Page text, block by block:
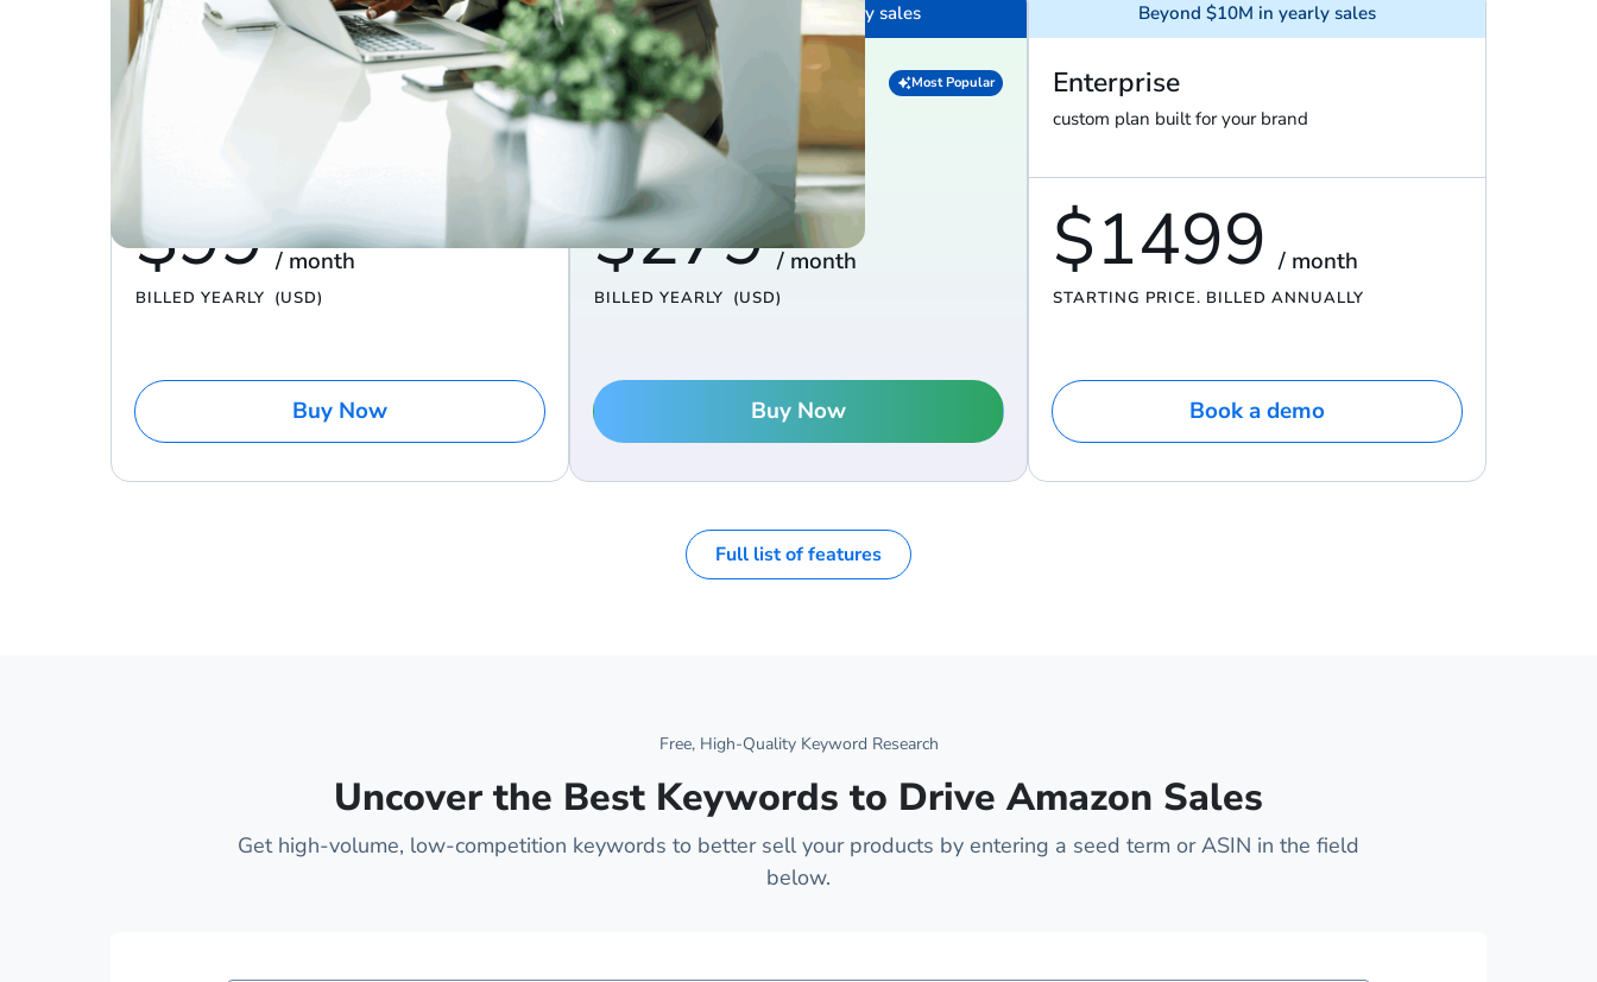
$0 – $100K in yearly sales
Platinum
run your brand with the basics
$99 / month
BILLED YEARLY (USD)
Buy Now
$100K – $10M in yearly sales
Diamond Most Popular
everything in Platinum, plus…
$279 / month
BILLED YEARLY (USD)
Buy Now
Beyond $10M in yearly sales
Enterprise
custom plan built for your brand
$1499 / month
STARTING PRICE. BILLED ANNUALLY
Book a demo
Full list of features
Free, High-Quality Keyword Research
Uncover the Best Keywords to Drive Amazon Sales
Get high-volume, low-competition keywords to better sell your products by entering a seed term or ASIN in the field
below.